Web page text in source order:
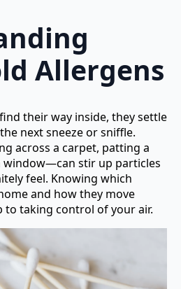
Allergens
their way inside, they settle
next sneeze or sniffle.
across a carpet, patting a
window—can stir up particles
feel. Knowing which
and how they move
taking control of your air.